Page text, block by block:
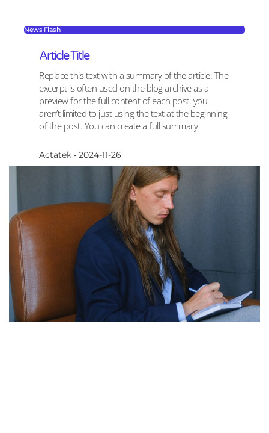
News Flash
Article Title
Replace this text with a summary of the article. The
excerpt is often used on the blog archive as a
preview for the full content of each post. you
aren’t limited to just using the text at the beginning
of the post. You can create a full summary
Actatek 2024-11-26